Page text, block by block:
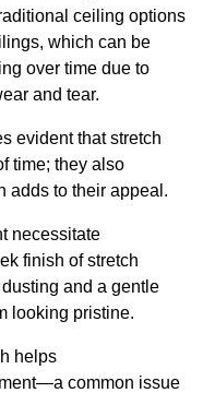
ceiling options
which can be
over time due to
and tear.
evident that stretch
time; they also
adds to their appeal.
necessitate
finish of stretch
and a gentle
looking pristine.
helps
common issue